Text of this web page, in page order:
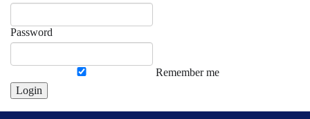
Password
Remember me
Login